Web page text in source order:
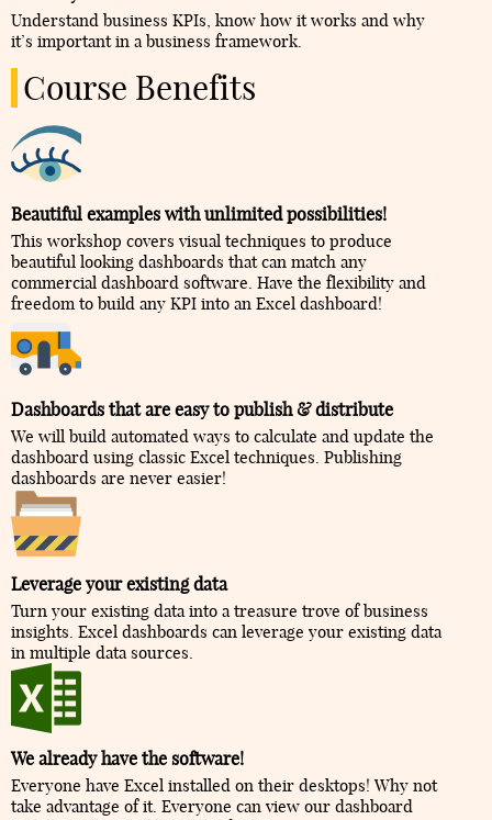
Understand business KPIs, know how it works and why
it’s important in a business framework.
Course Benefits
Beautiful examples with unlimited possibilities!
This workshop covers visual techniques to produce
beautiful looking dashboards that can match any
commercial dashboard software. Have the flexibility and
freedom to build any KPI into an Excel dashboard!
Dashboards that are easy to publish & distribute
We will build automated ways to calculate and update the
dashboard using classic Excel techniques. Publishing
dashboards are never easier!
Leverage your existing data
Turn your existing data into a treasure trove of business
insights. Excel dashboards can leverage your existing data
in multiple data sources.
We already have the software!
Everyone have Excel installed on their desktops! Why not
take advantage of it. Everyone can view our dashboard